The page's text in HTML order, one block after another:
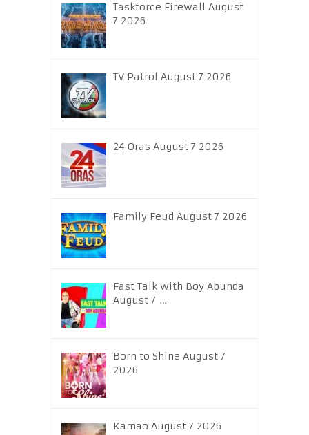
Taskforce Firewall August
7 2026
TV Patrol August 7 2026
24 Oras August 7 2026
Family Feud August 7 2026
Fast Talk with Boy Abunda
August 7 …
Born to Shine August 7
2026
Kamao August 7 2026